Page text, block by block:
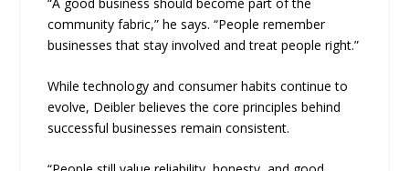
community fabric,” he says. “People remember
businesses that stay involved and treat people right.”
While technology and consumer habits continue to
evolve, Deibler believes the core principles behind
successful businesses remain consistent.